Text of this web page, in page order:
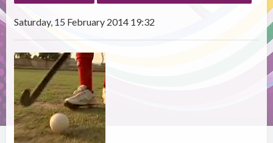
Saturday, 15 February 2014 19:32